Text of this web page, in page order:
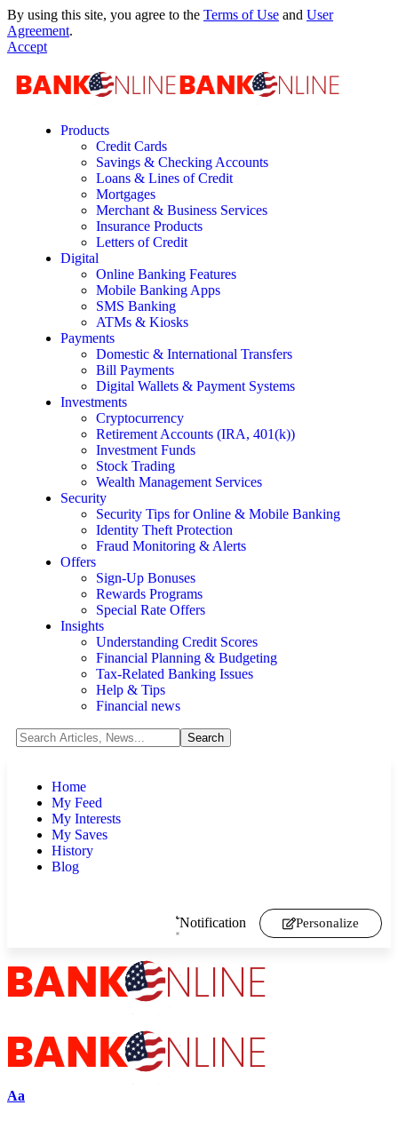
By using this site, you agree to the Terms of Use and User
Agreement.
Accept
Products
Credit Cards
Savings & Checking Accounts
Loans & Lines of Credit
Mortgages
Merchant & Business Services
Insurance Products
Letters of Credit
Digital
Online Banking Features
Mobile Banking Apps
SMS Banking
ATMs & Kiosks
Payments
Domestic & International Transfers
Bill Payments
Digital Wallets & Payment Systems
Investments
Cryptocurrency
Retirement Accounts (IRA, 401(k))
Investment Funds
Stock Trading
Wealth Management Services
Security
Security Tips for Online & Mobile Banking
Identity Theft Protection
Fraud Monitoring & Alerts
Offers
Sign-Up Bonuses
Rewards Programs
Special Rate Offers
Insights
Understanding Credit Scores
Financial Planning & Budgeting
Tax-Related Banking Issues
Help & Tips
Financial news
Home
My Feed
My Interests
My Saves
History
Blog
Notification Personalize
Aa